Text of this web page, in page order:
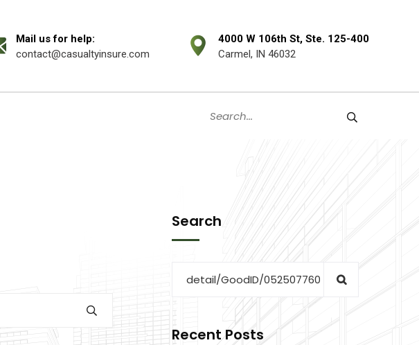
Mail us for help:
contact@casualtyinsure.com
4000 W 106th St, Ste. 125-400
Carmel, IN 46032
Search
Recent Posts